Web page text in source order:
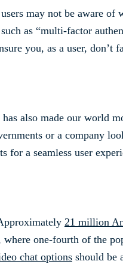
may not be aware
such as “multi-factor
you, as a user, don’t
also made our world
or a company
for a seamless user
21 million
one-fourth of the
chat options should be